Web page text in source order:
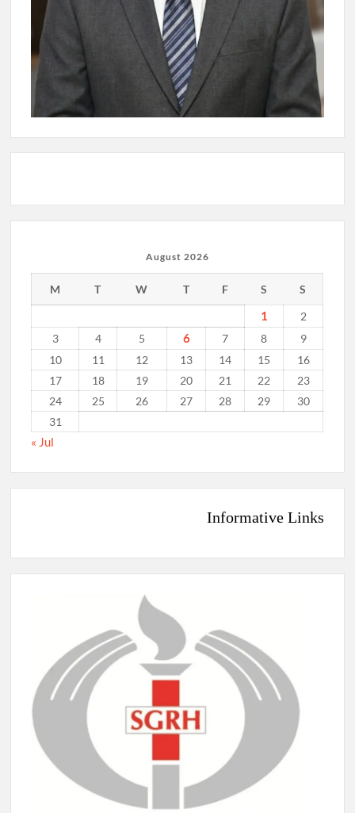
August 2026
M T W T F S S
1
2
3
4 5 6 7 8
9
10
11 12 13 14 15
16
17
18 19 20 21 22
23
24
25 26 27 28 29
30
31
« Jul
Informative Links